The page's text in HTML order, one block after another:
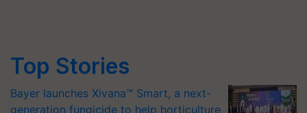
Top Stories
Bayer launches Xivana™ Smart, a next-
generation fungicide to help horticulture